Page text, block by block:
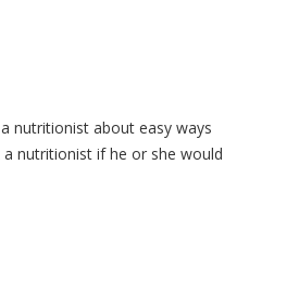
nutritionist about easy ways
nutritionist if he or she would